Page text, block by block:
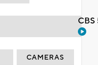
CAMERAS